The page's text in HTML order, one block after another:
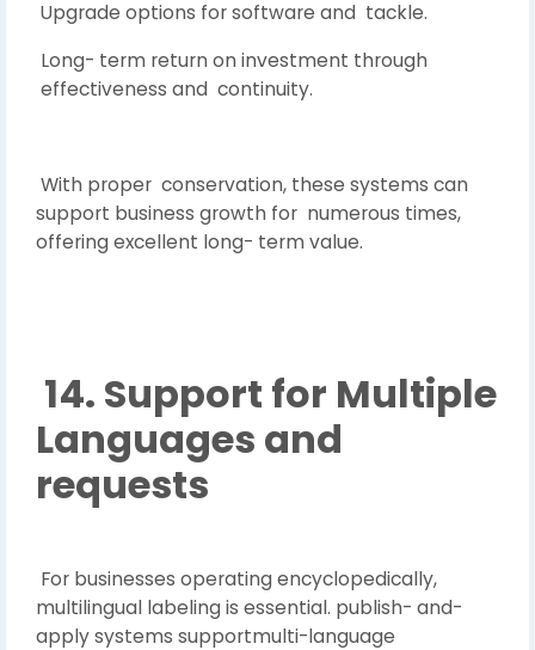
Upgrade options for software and tackle.
Long- term return on investment through
effectiveness and continuity.
With proper conservation, these systems can
support business growth for numerous times,
offering excellent long- term value.
14. Support for Multiple
Languages and
requests
For businesses operating encyclopedically,
multilingual labeling is essential. publish- and-
apply systems supportmulti-language